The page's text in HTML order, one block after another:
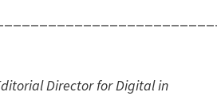
Director for Digital in